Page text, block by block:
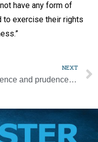
have any form of
to exercise their rights
NEXT
Patience and prudence needed as we look to the future